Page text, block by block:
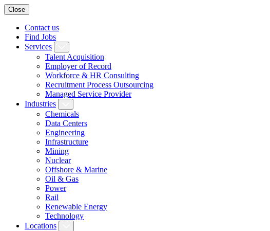
Close
Contact us
Find Jobs
Services
Talent Acquisition
Employer of Record
Workforce & HR Consulting
Recruitment Process Outsourcing
Managed Service Provider
Industries
Chemicals
Data Centers
Engineering
Infrastructure
Mining
Nuclear
Offshore & Marine
Oil & Gas
Power
Rail
Renewable Energy
Technology
Locations